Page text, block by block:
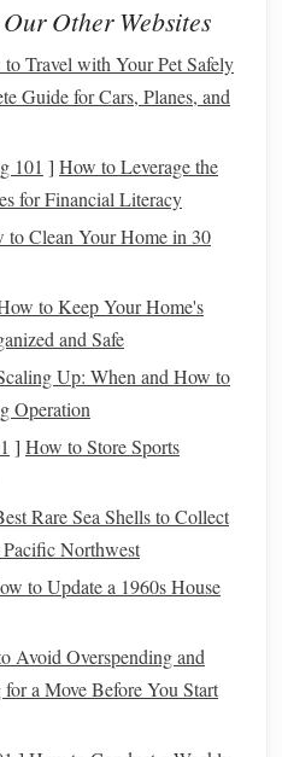
excellent way to grow your
invest what you can afford
consider starting with a
for the
market . You can
not to put all your
across different
help reduce risk.
you have anemergency
6 months of expenses)
in thestock market.
Account
to open abrokerage
that facilitates trading.
: Firms likeCharles Schwab
offer full‑service
Other Websites
Travel with Your Pet Safely
Guide for Cars, Planes, and
101 ] How to Leverage the
for Financial Literacy
to Clean Your Home in 30
to Keep Your Home's
and Safe
Up: When and How to
Operation
] How to Store Sports
Rare Sea Shells to Collect
Northwest
to Update a 1960s House
Avoid Overspending and
a Move Before You Start